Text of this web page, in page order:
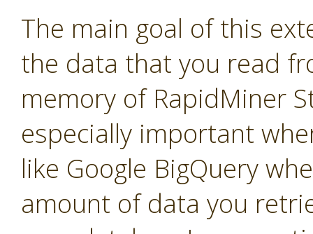
The main goal of this
the data that you read
memory of RapidMiner
especially important
like Google BigQuery
amount of data you